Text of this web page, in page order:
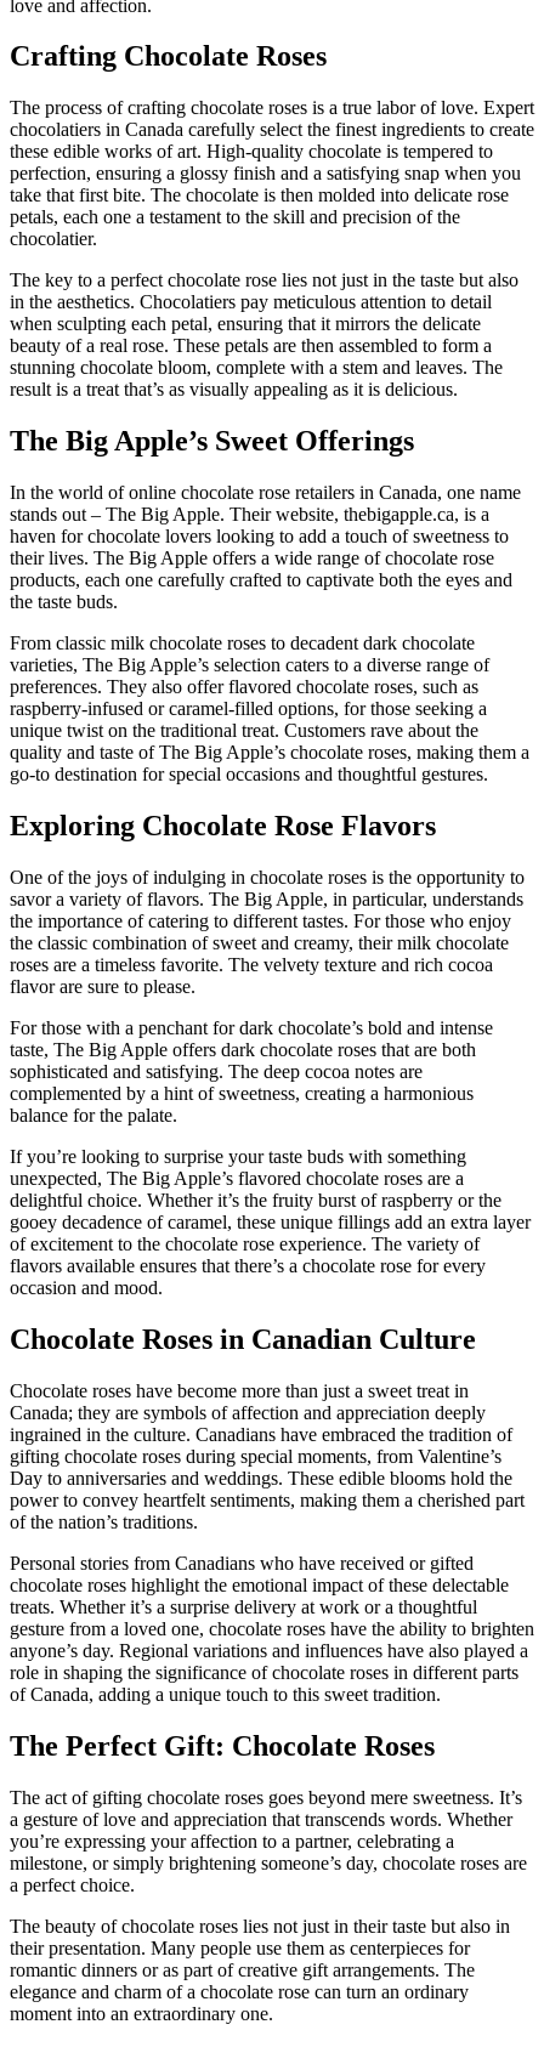
love and affection.
Crafting Chocolate Roses
The process of crafting chocolate roses is a true labor of love. Expert
chocolatiers in Canada carefully select the finest ingredients to create
these edible works of art. High-quality chocolate is tempered to
perfection, ensuring a glossy finish and a satisfying snap when you
take that first bite. The chocolate is then molded into delicate rose
petals, each one a testament to the skill and precision of the
chocolatier.
The key to a perfect chocolate rose lies not just in the taste but also
in the aesthetics. Chocolatiers pay meticulous attention to detail
when sculpting each petal, ensuring that it mirrors the delicate
beauty of a real rose. These petals are then assembled to form a
stunning chocolate bloom, complete with a stem and leaves. The
result is a treat that’s as visually appealing as it is delicious.
The Big Apple’s Sweet Offerings
In the world of online chocolate rose retailers in Canada, one name
stands out – The Big Apple. Their website, thebigapple.ca, is a
haven for chocolate lovers looking to add a touch of sweetness to
their lives. The Big Apple offers a wide range of chocolate rose
products, each one carefully crafted to captivate both the eyes and
the taste buds.
From classic milk chocolate roses to decadent dark chocolate
varieties, The Big Apple’s selection caters to a diverse range of
preferences. They also offer flavored chocolate roses, such as
raspberry-infused or caramel-filled options, for those seeking a
unique twist on the traditional treat. Customers rave about the
quality and taste of The Big Apple’s chocolate roses, making them a
go-to destination for special occasions and thoughtful gestures.
Exploring Chocolate Rose Flavors
One of the joys of indulging in chocolate roses is the opportunity to
savor a variety of flavors. The Big Apple, in particular, understands
the importance of catering to different tastes. For those who enjoy
the classic combination of sweet and creamy, their milk chocolate
roses are a timeless favorite. The velvety texture and rich cocoa
flavor are sure to please.
For those with a penchant for dark chocolate’s bold and intense
taste, The Big Apple offers dark chocolate roses that are both
sophisticated and satisfying. The deep cocoa notes are
complemented by a hint of sweetness, creating a harmonious
balance for the palate.
If you’re looking to surprise your taste buds with something
unexpected, The Big Apple’s flavored chocolate roses are a
delightful choice. Whether it’s the fruity burst of raspberry or the
gooey decadence of caramel, these unique fillings add an extra layer
of excitement to the chocolate rose experience. The variety of
flavors available ensures that there’s a chocolate rose for every
occasion and mood.
Chocolate Roses in Canadian Culture
Chocolate roses have become more than just a sweet treat in
Canada; they are symbols of affection and appreciation deeply
ingrained in the culture. Canadians have embraced the tradition of
gifting chocolate roses during special moments, from Valentine’s
Day to anniversaries and weddings. These edible blooms hold the
power to convey heartfelt sentiments, making them a cherished part
of the nation’s traditions.
Personal stories from Canadians who have received or gifted
chocolate roses highlight the emotional impact of these delectable
treats. Whether it’s a surprise delivery at work or a thoughtful
gesture from a loved one, chocolate roses have the ability to brighten
anyone’s day. Regional variations and influences have also played a
role in shaping the significance of chocolate roses in different parts
of Canada, adding a unique touch to this sweet tradition.
The Perfect Gift: Chocolate Roses
The act of gifting chocolate roses goes beyond mere sweetness. It’s
a gesture of love and appreciation that transcends words. Whether
you’re expressing your affection to a partner, celebrating a
milestone, or simply brightening someone’s day, chocolate roses are
a perfect choice.
The beauty of chocolate roses lies not just in their taste but also in
their presentation. Many people use them as centerpieces for
romantic dinners or as part of creative gift arrangements. The
elegance and charm of a chocolate rose can turn an ordinary
moment into an extraordinary one.